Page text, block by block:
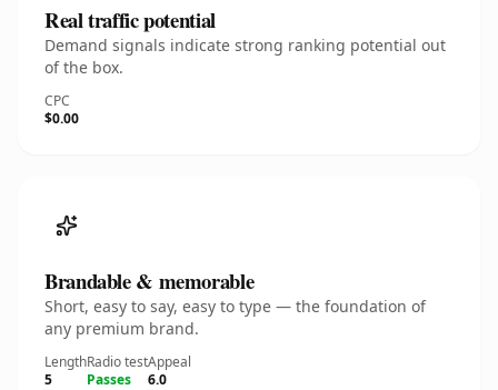
Real traffic potential
Demand signals indicate strong ranking potential out
of the box.
CPC
$0.00
Brandable & memorable
Short, easy to say, easy to type — the foundation of
any premium brand.
Length
5
Radio test
Passes
Appeal
6.0